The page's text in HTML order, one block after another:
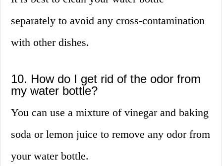
separately to avoid any cross-contamination
with other dishes.
10. How do I get rid of the odor from
my water bottle?
You can use a mixture of vinegar and baking
soda or lemon juice to remove any odor from
your water bottle.